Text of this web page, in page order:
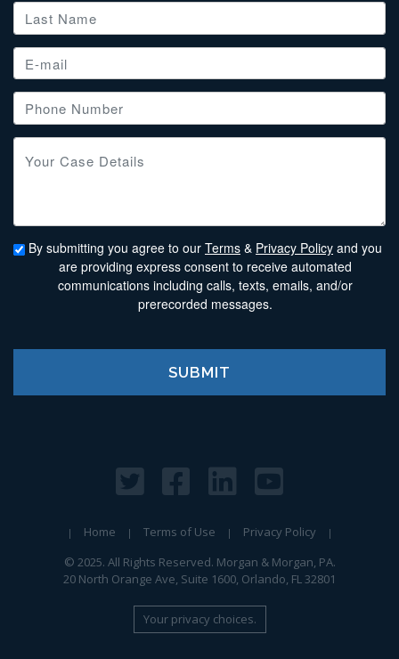
By submitting you agree to our Terms & Privacy Policy and you
are providing express consent to receive automated
communications including calls, texts, emails, and/or
prerecorded messages.
Home Terms of Use
Privacy Policy
© 2025. All Rights Reserved. Morgan & Morgan, PA.
20 North Orange Ave, Suite 1600, Orlando, FL 32801
Your privacy choices.